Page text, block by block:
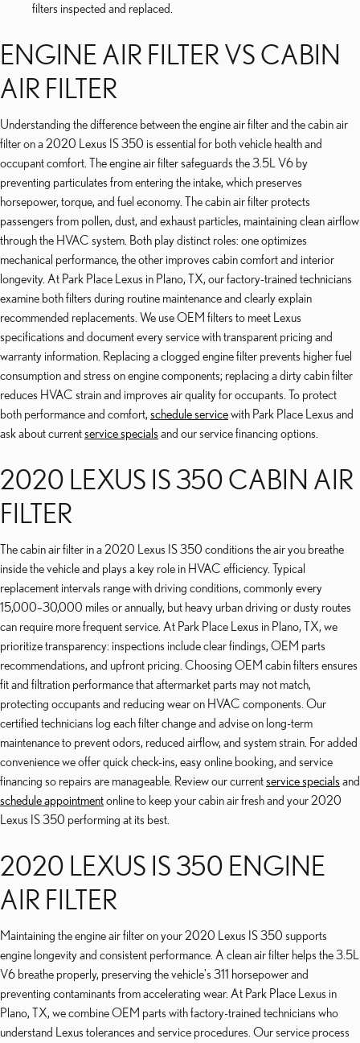
filters inspected and replaced.
ENGINE AIR FILTER VS CABIN
AIR FILTER
Understanding the difference between the engine air filter and the cabin air
filter on a 2020 Lexus IS 350 is essential for both vehicle health and
occupant comfort. The engine air filter safeguards the 3.5L V6 by
preventing particulates from entering the intake, which preserves
horsepower, torque, and fuel economy. The cabin air filter protects
passengers from pollen, dust, and exhaust particles, maintaining clean airflow
through the HVAC system. Both play distinct roles: one optimizes
mechanical performance, the other improves cabin comfort and interior
longevity. At Park Place Lexus in Plano, TX, our factory-trained technicians
examine both filters during routine maintenance and clearly explain
recommended replacements. We use OEM filters to meet Lexus
specifications and document every service with transparent pricing and
warranty information. Replacing a clogged engine filter prevents higher fuel
consumption and stress on engine components; replacing a dirty cabin filter
reduces HVAC strain and improves air quality for occupants. To protect
both performance and comfort, schedule servicewith Park Place Lexus and
ask about currentservice specials and our service financing options.
2020 LEXUS IS 350 CABIN AIR
FILTER
The cabin air filter in a 2020 Lexus IS 350 conditions the air you breathe
inside the vehicle and plays a key role in HVAC efficiency. Typical
replacement intervals range with driving conditions, commonly every
15,000–30,000 miles or annually, but heavy urban driving or dusty routes
can require more frequent service. At Park Place Lexus in Plano, TX, we
prioritize transparency: inspections include clear findings, OEM parts
recommendations, and upfront pricing. Choosing OEM cabin filters ensures
fit and filtration performance that aftermarket parts may not match,
protecting occupants and reducing wear on HVAC components. Our
certified technicians log each filter change and advise on long-term
maintenance to prevent odors, reduced airflow, and system strain. For added
convenience we offer quick check-ins, easy online booking, and service
financing so repairs are manageable. Review our currentservice specials and
schedule appointmentonline to keep your cabin air fresh and your 2020
Lexus IS 350 performing at its best.
2020 LEXUS IS 350 ENGINE
AIR FILTER
Maintaining the engine air filter on your 2020 Lexus IS 350 supports
engine longevity and consistent performance. A clean air filter helps the 3.5L
V6 breathe properly, preserving the vehicle's 311 horsepower and
preventing contaminants from accelerating wear. At Park Place Lexus in
Plano, TX, we combine OEM parts with factory-trained technicians who
understand Lexus tolerances and service procedures. Our service process